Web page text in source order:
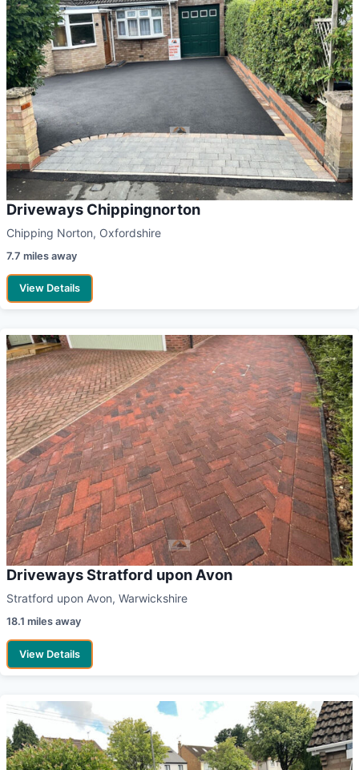
Driveways Chippingnorton
Chipping Norton, Oxfordshire
7.7 miles away
View Details
Driveways Stratford upon Avon
Stratford upon Avon, Warwickshire
18.1 miles away
View Details